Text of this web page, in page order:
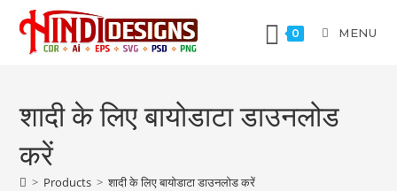
0 MENU
शादी के लिए बायोडाटा डाउनलोड
करें
> Products > शादी के लिए बायोडाटा डाउनलोड करें